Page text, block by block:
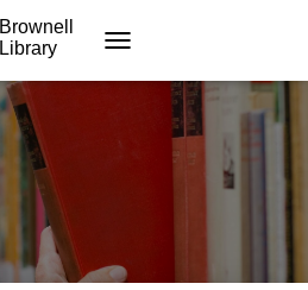
Brownell
Library